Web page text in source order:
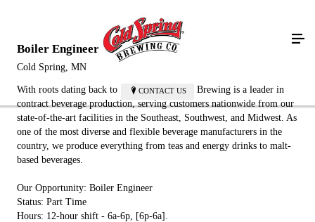
CONTACT US
Boiler Engineer
Cold Spring, MN
With roots dating back to 1874, Cold Spring Brewing is a leader in
contract beverage production, serving customers nationwide from our
state-of-the-art facilities in the Southeast, Southwest, and Midwest. As
one of the most diverse and flexible beverage manufacturers in the
country, we produce everything from teas and energy drinks to malt-
based beverages.
Our Opportunity: Boiler Engineer
Status: Part Time
Hours: 12-hour shift - 6a-6p, [6p-6a].